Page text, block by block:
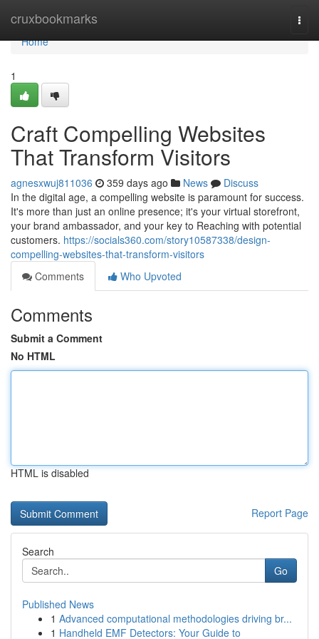
cruxbookmarks
Home
Home
1
Craft Compelling Websites
That Transform Visitors
agnesxwuj811036 359 days ago News
Discuss
In the digital age, a compelling website is paramount for success.
It's more than just an online presence; it's your virtual storefront,
your brand ambassador, and your key to Reaching with potential
customers. https://socials360.com/story10587338/design-
compelling-websites-that-transform-visitors
Comments
Who Upvoted
Comments
Submit a Comment
No HTML
HTML is disabled
Report Page
Search
Go
Published News
1 Advanced computational methodologies driving br...
1 Handheld EMF Detectors: Your Guide to